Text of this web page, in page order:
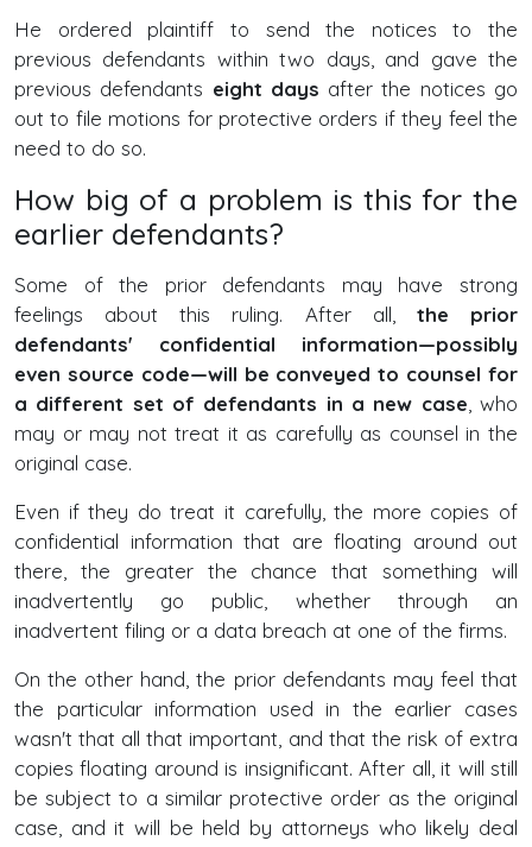
He ordered plaintiff to send the notices to the
previous defendants within two days, and gave the
previous defendants eight days after the notices go
out to file motions for protective orders if they feel the
need to do so.
How big of a problem is this for the
earlier defendants?
Some of the prior defendants may have strong
feelings about this ruling. After all,the prior
defendants' confidential information—possibly
even source code—will be conveyed to counsel for
a different set of defendants in a new case, who
may or may not treat it as carefully as counsel in the
original case.
Even if they do treat it carefully, the more copies of
confidential information that are floating around out
there, the greater the chance that something will
inadvertently go public, whether through an
inadvertent filing or a data breach at one of the firms.
On the other hand, the prior defendants may feel that
the particular information used in the earlier cases
wasn't that all that important, and that the risk of extra
copies floating around is insignificant. After all, it will still
be subject to a similar protective order as the original
case, and it will be held by attorneys who likely deal